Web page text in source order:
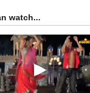
watch...